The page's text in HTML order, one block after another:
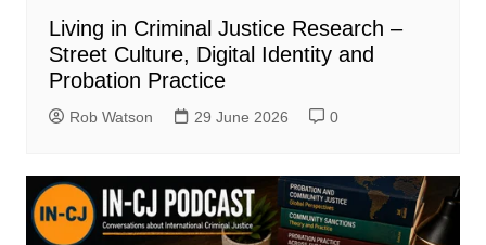
Living in Criminal Justice Research –
Street Culture, Digital Identity and
Probation Practice
Rob Watson 29 June 2026 0